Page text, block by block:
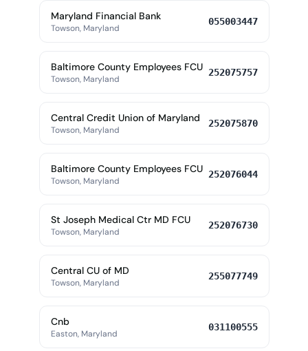
Maryland Financial Bank
Towson, Maryland
055003447
Baltimore County Employees FCU
Towson, Maryland
252075757
Central Credit Union of Maryland
Towson, Maryland
252075870
Baltimore County Employees FCU
Towson, Maryland
252076044
St Joseph Medical Ctr MD FCU
Towson, Maryland
252076730
Central CU of MD
Towson, Maryland
255077749
Cnb
Easton, Maryland
031100555